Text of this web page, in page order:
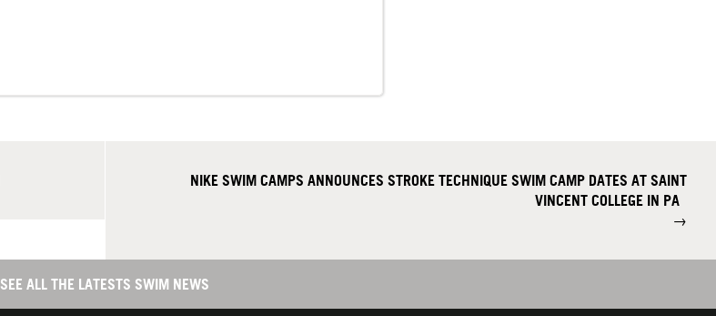
NIKE SWIM CAMPS ANNOUNCES STROKE TECHNIQUE SWIM CAMP DATES AT SAINT
VINCENT COLLEGE IN PA
→
SEE ALL THE LATESTS SWIM NEWS